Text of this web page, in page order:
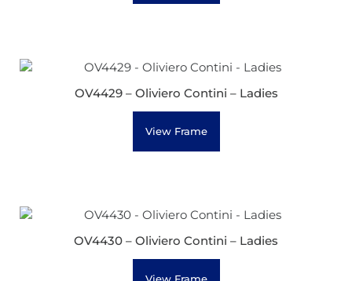
OV4429 – Oliviero Contini – Ladies
View Frame
OV4430 – Oliviero Contini – Ladies
View Frame